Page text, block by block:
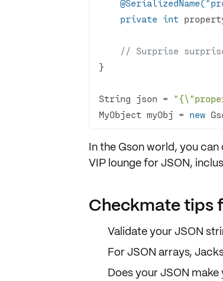
private int
// Surprise
String json =
MyObject myObj = new
In the Gson world, you
VIP lounge for JSON,
Checkmate tips
Validate your JSON
For JSON arrays,
Does your JSON